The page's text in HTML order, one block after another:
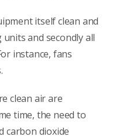
itself clean and
and secondly all
instance, fans
clean air are
time, the need to
carbon dioxide